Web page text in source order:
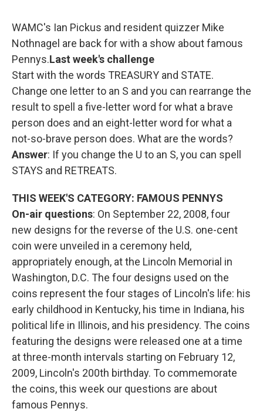
WAMC's Ian Pickus and resident quizzer Mike
Nothnagel are back for with a show about famous
Pennys.Last week's challenge
Start with the words TREASURY and STATE.
Change one letter to an S and you can rearrange the
result to spell a five-letter word for what a brave
person does and an eight-letter word for what a
not-so-brave person does. What are the words?
Answer: If you change the U to an S, you can spell
STAYS and RETREATS.
THIS WEEK'S CATEGORY: FAMOUS PENNYS
On-air questions: On September 22, 2008, four
new designs for the reverse of the U.S. one-cent
coin were unveiled in a ceremony held,
appropriately enough, at the Lincoln Memorial in
Washington, D.C. The four designs used on the
coins represent the four stages of Lincoln's life: his
early childhood in Kentucky, his time in Indiana, his
political life in Illinois, and his presidency. The coins
featuring the designs were released one at a time
at three-month intervals starting on February 12,
2009, Lincoln's 200th birthday. To commemorate
the coins, this week our questions are about
famous Pennys.